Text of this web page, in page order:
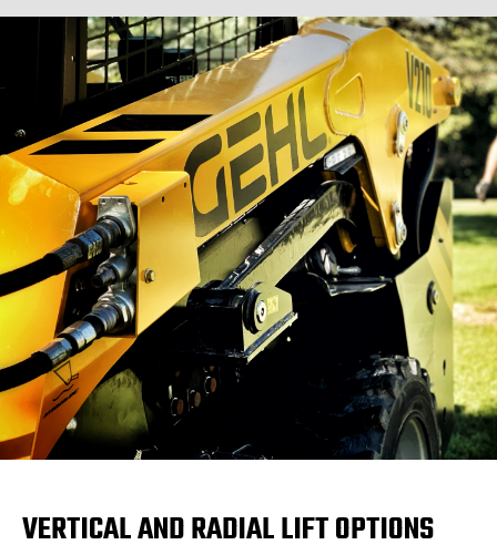
VERTICAL AND RADIAL LIFT OPTIONS